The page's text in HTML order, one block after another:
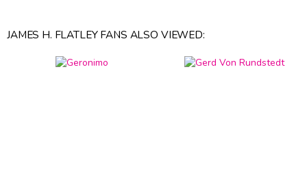
JAMES H. FLATLEY FANS ALSO VIEWED: